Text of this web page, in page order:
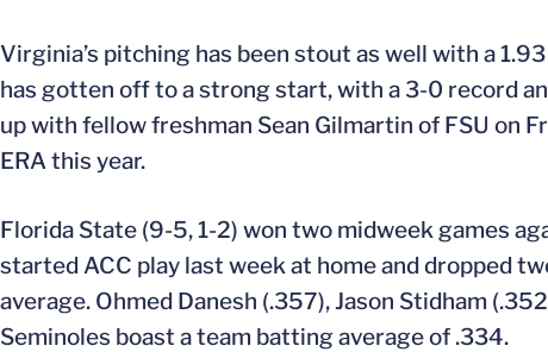
Virginia’s pitching has been stout as well with a
has gotten off to a strong start, with a 3-0 record
up with fellow freshman Sean Gilmartin of FSU on
ERA this year.
Florida State (9-5, 1-2) won two midweek games
started ACC play last week at home and dropped
average. Ohmed Danesh (.357), Jason Stidham
Seminoles boast a team batting average of .334.